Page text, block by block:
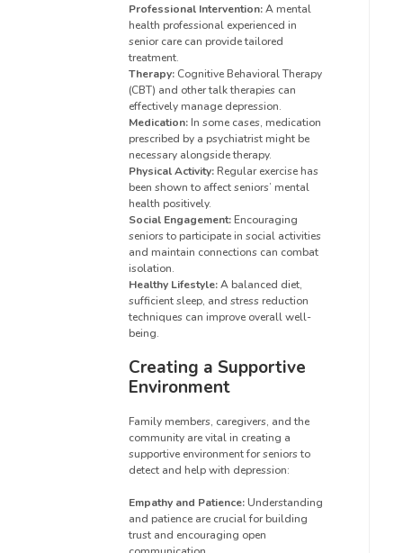
Professional Intervention:A mental
health professional experienced in
senior care can provide tailored
treatment.
Therapy: Cognitive Behavioral Therapy
(CBT) and other talk therapies can
effectively manage depression.
Medication:In some cases, medication
prescribed by a psychiatrist might be
necessary alongside therapy.
Physical Activity:Regular exercise has
been shown to affect seniors’ mental
health positively.
Social Engagement:Encouraging
seniors to participate in social activities
and maintain connections can combat
isolation.
Healthy Lifestyle:A balanced diet,
sufficient sleep, and stress reduction
techniques can improve overall well-
being.
Creating a Supportive
Environment
Family members, caregivers, and the
community are vital in creating a
supportive environment for seniors to
detect and help with depression:
Empathy and Patience:Understanding
and patience are crucial for building
trust and encouraging open